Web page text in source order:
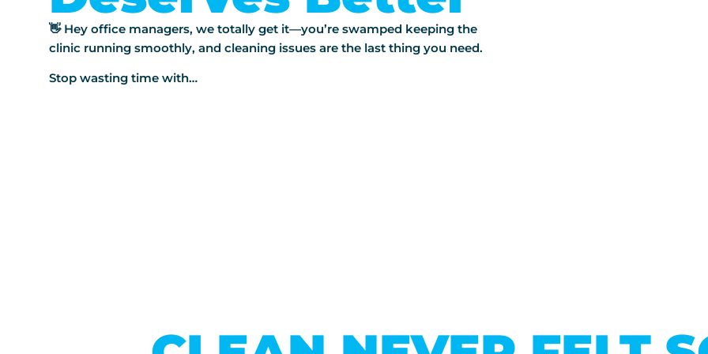
👋 Hey office managers, we totally get it—you’re swamped keeping the
clinic running smoothly, and cleaning issues are the last thing you need.
Stop wasting time with…